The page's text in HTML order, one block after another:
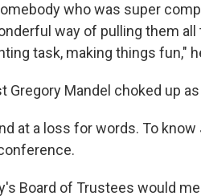
who was super
way of pulling them
task, making things fun,"
Gregory Mandel choked up
at a loss for words. To
Board of Trustees would